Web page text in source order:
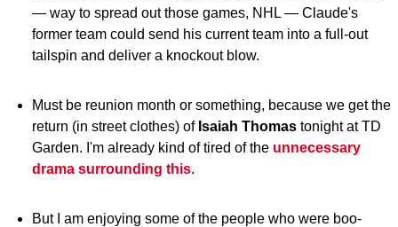
— way to spread out those games, NHL — Claude's
former team could send his current team into a full-out
tailspin and deliver a knockout blow.
Must be reunion month or something, because we get the
return (in street clothes) of Isaiah Thomas tonight at TD
Garden. I'm already kind of tired of the unnecessary
drama surrounding this.
But I am enjoying some of the people who were boo-